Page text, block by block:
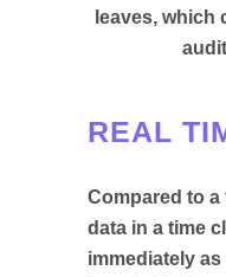
leaves, which
REAL
Compared to a
data in a time
immediately